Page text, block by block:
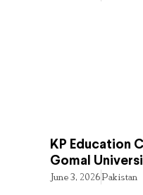
KP Education
Gomal
June 3, 2026Pakistan